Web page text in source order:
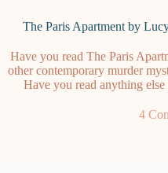
The Paris Apartment by
Have you read The Paris
other contemporary murder
Have you read anything
4